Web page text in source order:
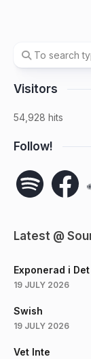
Visitors
54,928 hits
Follow!
Spotify Facebook
Latest @
Exponerad i Det
19 JULY 2026
Swish
19 JULY 2026
Vet Inte